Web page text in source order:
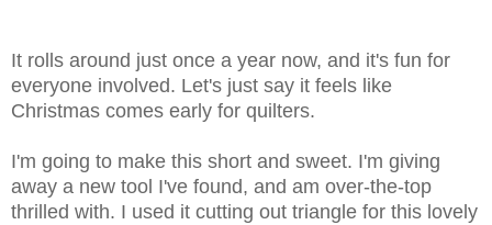
It rolls around just once a year now, and it's fun for
everyone involved. Let's just say it feels like
Christmas comes early for quilters.
I'm going to make this short and sweet. I'm giving
away a new tool I've found, and am over-the-top
thrilled with. I used it cutting out triangle for this lovely